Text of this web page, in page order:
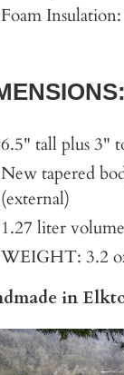
Foam
6.5" tall plus 3"
New tapered
(external)
1.27 liter
WEIGHT: 3.2
in